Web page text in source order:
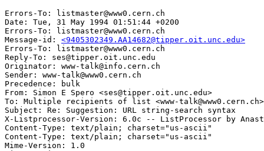
Errors-To: listmaster@www0.cern.ch
Date: Tue, 31 May 1994 01:51:44 +0200
Errors-To: listmaster@www0.cern.ch
Message-id: <9405302349.AA14682@tipper.oit.unc.edu>
Errors-To: listmaster@www0.cern.ch
Reply-To: ses@tipper.oit.unc.edu
Originator: www-talk@info.cern.ch
Sender: www-talk@www0.cern.ch
Precedence: bulk
From: Simon E Spero <ses@tipper.oit.unc.edu>
To: Multiple recipients of list <www-talk@www0.cern.ch>
Subject: Re: Suggestion: URL string-search syntax
X-Listprocessor-Version: 6.0c -- ListProcessor by
Content-Type: text/plain; charset="us-ascii"
Content-Type: text/plain; charset="us-ascii"
Mime-Version: 1.0